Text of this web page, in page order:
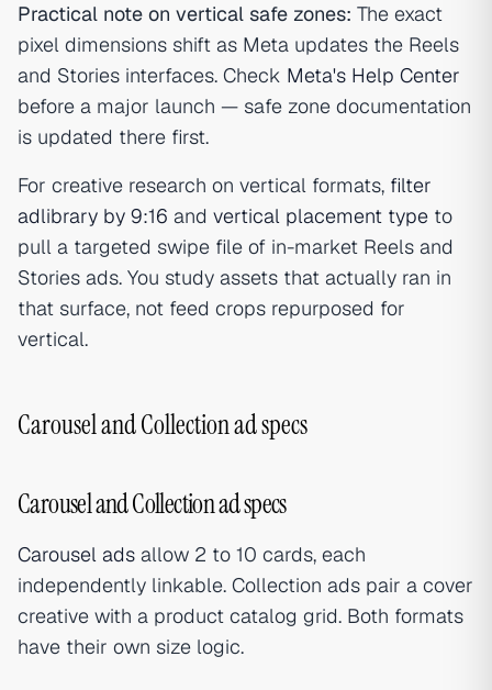
Practical note on vertical safe zones: The exact
pixel dimensions shift as Meta updates the Reels
and Stories interfaces. Check Meta's Help Center
before a major launch — safe zone documentation
is updated there first.
For creative research on vertical formats, filter
adlibrary by 9:16 and vertical placement type to
pull a targeted swipe file of in-market Reels and
Stories ads. You study assets that actually ran in
that surface, not feed crops repurposed for
vertical.
Carousel and Collection ad specs
Carousel and Collection ad specs
Carousel ads allow 2 to 10 cards, each
independently linkable. Collection ads pair a cover
creative with a product catalog grid. Both formats
have their own size logic.